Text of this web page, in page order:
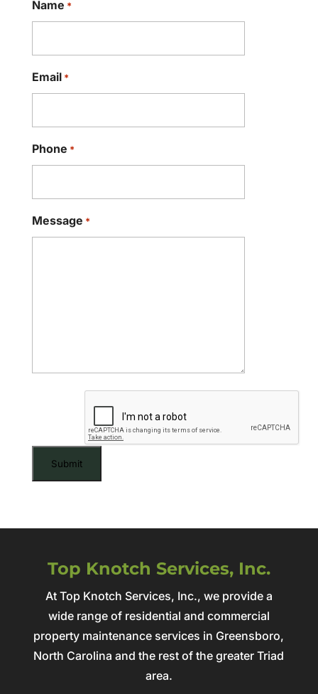
Name *
Email *
Phone *
Message *
Top Knotch Services, Inc.
At Top Knotch Services, Inc., we provide a
wide range of residential and commercial
property maintenance services in Greensboro,
North Carolina and the rest of the greater Triad
area.